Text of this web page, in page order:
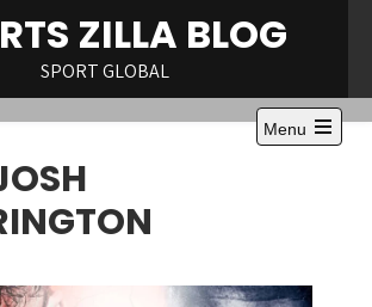
ZILLA BLOG
SPORT GLOBAL
Menu
Open